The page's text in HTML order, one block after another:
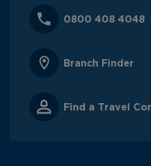
0800 408 4048
Branch Finder
Find a Travel